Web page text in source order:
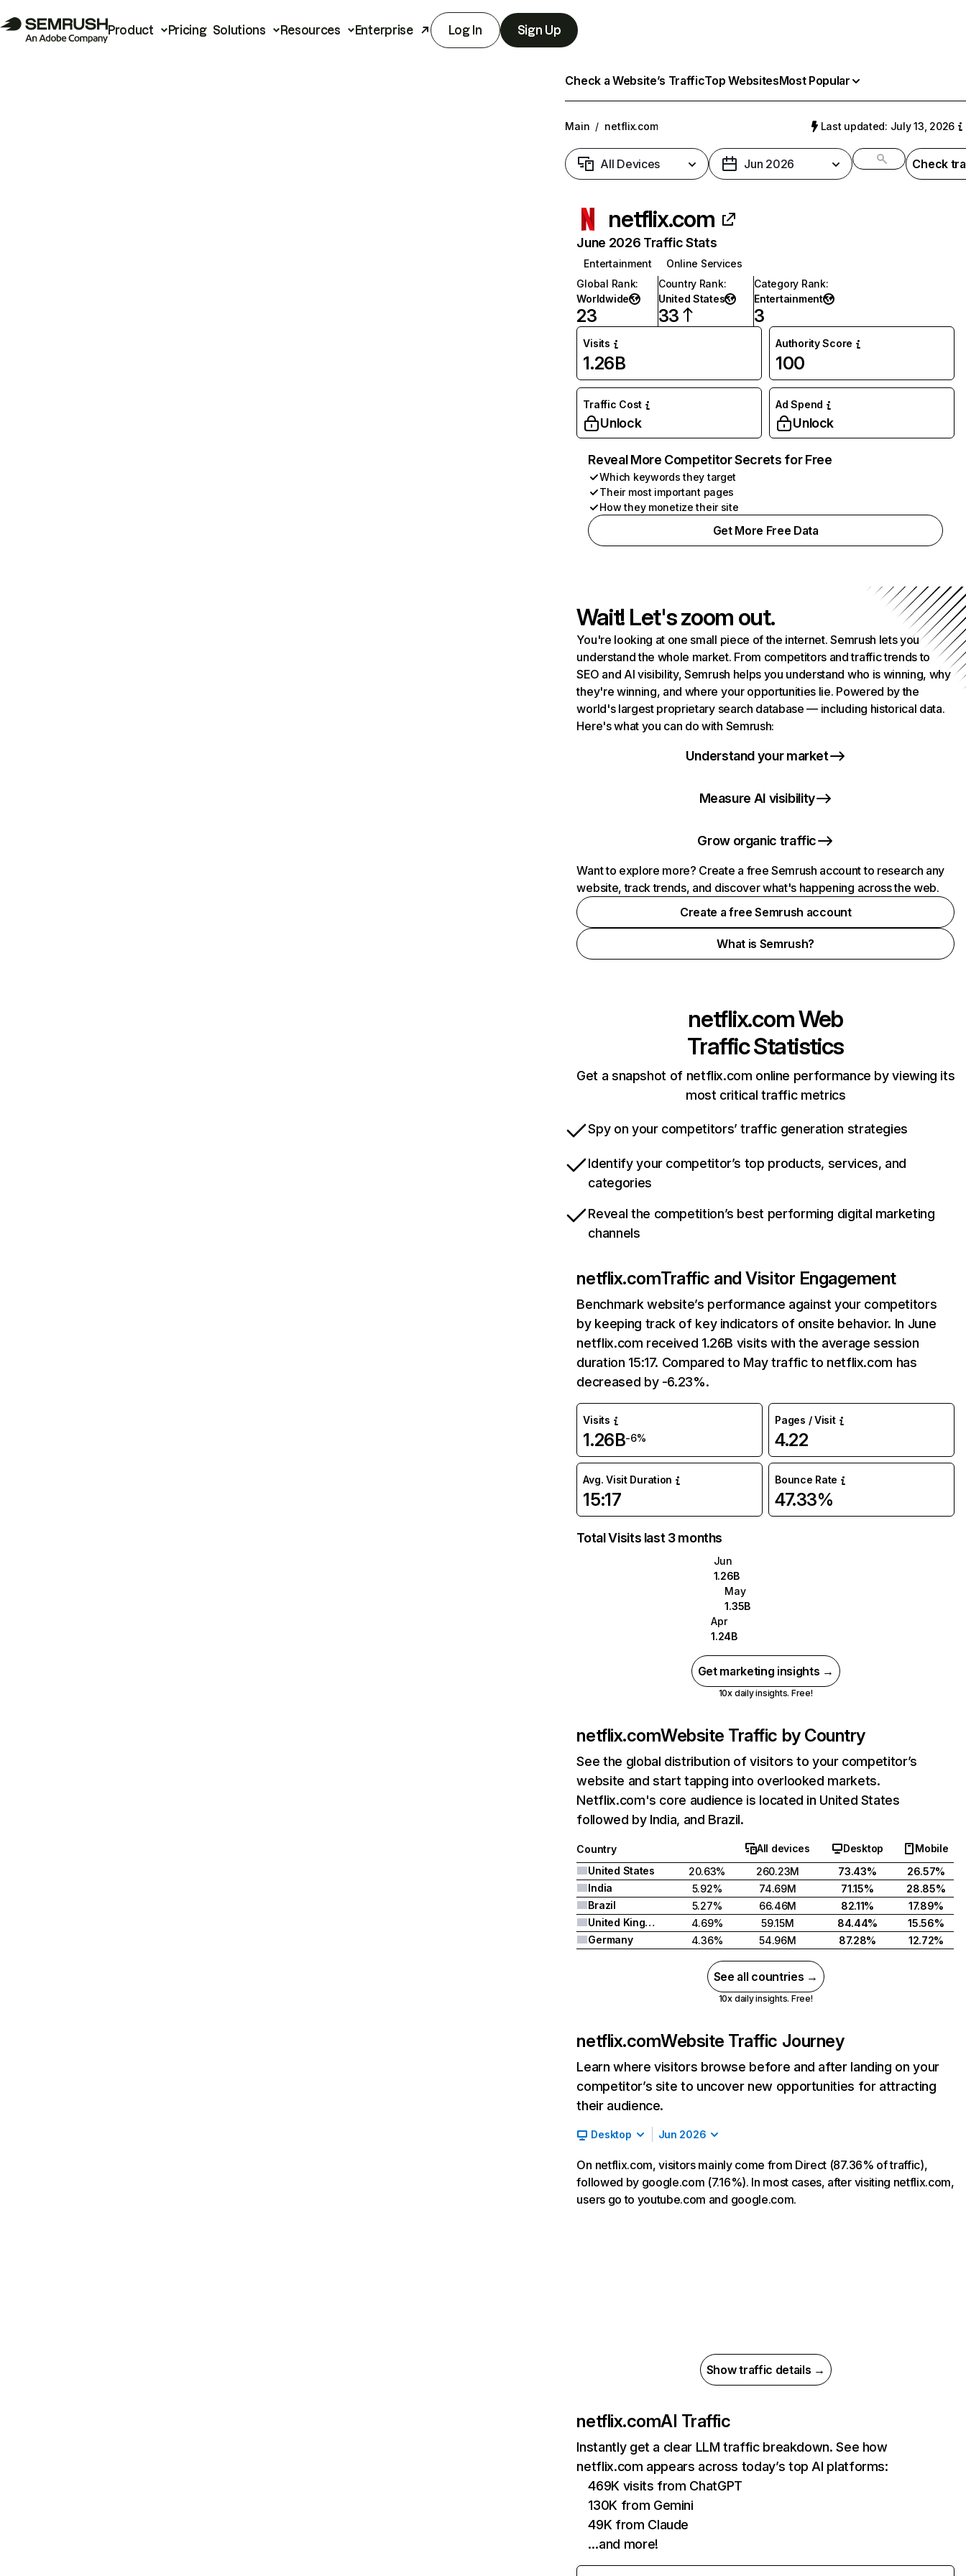
Product Pricing Solutions Resources Enterprise Log In Sign Up
Check a Website’s TrafficTop WebsitesMost Popular
Main / netflix.com Last updated: July 13, 2026
All Devices Jun 2026 Check
netflix.com
June 2026 Traffic Stats
Entertainment
Online Services
Global Rank:
Worldwide
23
Country Rank:
United States
33
Category Rank:
Entertainment
3
Visits
1.26B
Authority Score
100
Traffic Cost
Unlock
Ad Spend
Unlock
Reveal More Competitor Secrets for Free
Which keywords they target
Their most important pages
How they monetize their site
Get More Free Data
Wait! Let's zoom out.
You're looking at one small piece of the internet. Semrush lets you
understand the whole market. From competitors and traffic trends to
SEO and AI visibility, Semrush helps you understand who is winning, why
they're winning, and where your opportunities lie. Powered by the
world's largest proprietary search database — including historical data.
Here's what you can do with Semrush:
Understand your market
Measure AI visibility
Grow organic traffic
Want to explore more? Create a free Semrush account to research any
website, track trends, and discover what's happening across the web.
Create a free Semrush account
What is Semrush?
netflix.comWeb
Traffic Statistics
Get a snapshot of netflix.com online performance by viewing its
most critical traffic metrics
Spy on your competitors’ traffic generation strategies
Identify your competitor’s top products, services, and
categories
Reveal the competition’s best performing digital marketing
channels
netflix.comTraffic and Visitor Engagement
Benchmark website’s performance against your competitors
by keeping track of key indicators of onsite behavior. In June
netflix.com received 1.26B visits with the average session
duration 15:17. Compared to May traffic to netflix.com has
decreased by -6.23%.
Visits
1.26B-6%
Pages / Visit
4.22
Avg. Visit Duration
15:17
Bounce Rate
47.33%
Total Visits last 3 months
Jun
1.26B
May
1.35B
Apr
1.24B
Get marketing insights →
10x daily insights. Free!
netflix.comWebsite Traffic by Country
See the global distribution of visitors to your competitor’s
website and start tapping into overlooked markets.
Netflix.com's core audience is located in United States
followed by India, and Brazil.
Country All devices Desktop
Mobile
United States
20.63% 260.23M 73.43%
26.57%
India
5.92% 74.69M 71.15%
28.85%
Brazil
5.27% 66.46M 82.11%
17.89%
United Kingdom
4.69% 59.15M 84.44%
15.56%
Germany
4.36% 54.96M 87.28% 12.72%
See all countries →
10x daily insights. Free!
netflix.comWebsite Traffic Journey
Learn where visitors browse before and after landing on your
competitor’s site to uncover new opportunities for attracting
their audience.
Desktop Jun 2026
On netflix.com, visitors mainly come from Direct (87.36% of traffic),
followed by google.com (7.16%). In most cases, after visiting netflix.com,
users go to youtube.com and google.com.
Show traffic details →
netflix.comAI Traffic
Instantly get a clear LLM traffic breakdown. See how
netflix.com appears across today’s top AI platforms:
469K visits from ChatGPT
130K from Gemini
49K from Claude
…and more!